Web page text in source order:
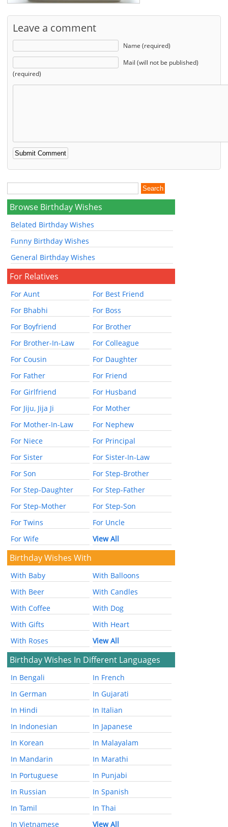
Leave a comment
Name (required)
Mail (will not be published)
(required)
Browse Birthday Wishes
Belated Birthday Wishes
Funny Birthday Wishes
General Birthday Wishes
For Relatives
For Aunt
For Best Friend
For Bhabhi
For Boss
For Boyfriend
For Brother
For Brother-In-Law
For Colleague
For Cousin
For Daughter
For Father
For Friend
For Girlfriend
For Husband
For Jiju, Jija Ji
For Mother
For Mother-In-Law
For Nephew
For Niece
For Principal
For Sister
For Sister-In-Law
For Son
For Step-Brother
For Step-Daughter
For Step-Father
For Step-Mother
For Step-Son
For Twins
For Uncle
For Wife
View All
Birthday Wishes With
With Baby
With Balloons
With Beer
With Candles
With Coffee
With Dog
With Gifts
With Heart
With Roses
View All
Birthday Wishes In Different Languages
In Bengali
In French
In German
In Gujarati
In Hindi
In Italian
In Indonesian
In Japanese
In Korean
In Malayalam
In Mandarin
In Marathi
In Portuguese
In Punjabi
In Russian
In Spanish
In Tamil
In Thai
In Vietnamese
View All